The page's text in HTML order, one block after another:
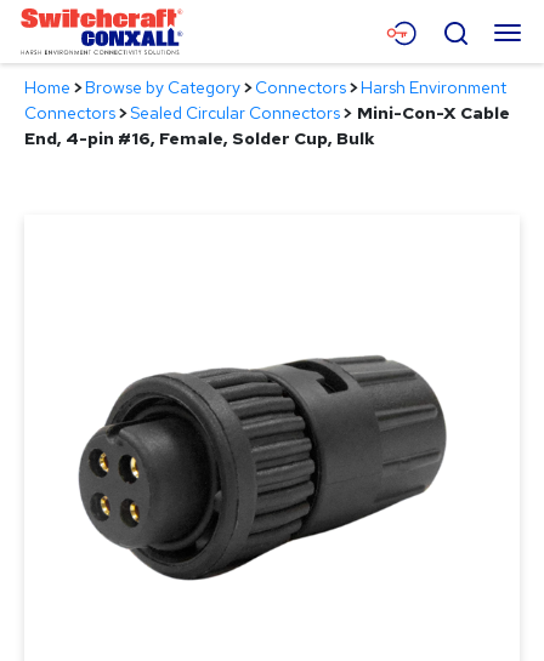
Skip
Main
Content
Menu
Products
Search
Home >Browse by Category>Connectors>Harsh Environment
Connectors>Sealed Circular Connectors> Mini-Con-X Cable
End, 4-pin #16, Female, Solder Cup, Bulk